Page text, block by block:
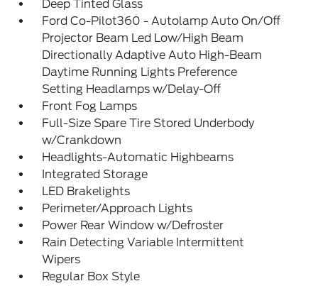
Deep Tinted Glass
Ford Co-Pilot360 - Autolamp Auto On/Off
Projector Beam Led Low/High Beam
Directionally Adaptive Auto High-Beam
Daytime Running Lights Preference
Setting Headlamps w/Delay-Off
Front Fog Lamps
Full-Size Spare Tire Stored Underbody
w/Crankdown
Headlights-Automatic Highbeams
Integrated Storage
LED Brakelights
Perimeter/Approach Lights
Power Rear Window w/Defroster
Rain Detecting Variable Intermittent
Wipers
Regular Box Style